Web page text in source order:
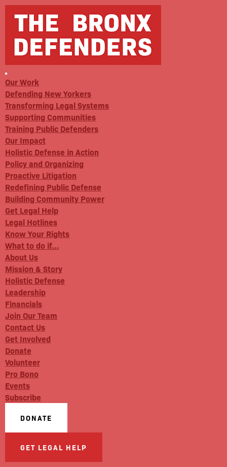
Our Work
Defending New Yorkers
Transforming Legal Systems
Supporting Communities
Training Public Defenders
Our Impact
Holistic Defense in Action
Policy and Organizing
Proactive Litigation
Redefining Public Defense
Building Community Power
Get Legal Help
Legal Hotlines
Know Your Rights
What to do if…
About Us
Mission & Story
Holistic Defense
Leadership
Financials
Join Our Team
Contact Us
Get Involved
Donate
Volunteer
Pro Bono
Events
Subscribe
DONATE
GET LEGAL HELP